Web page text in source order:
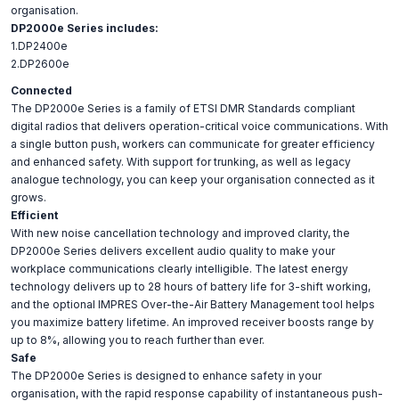
organisation.
DP2000e Series includes:
1.DP2400e
2.DP2600e
Connected
The DP2000e Series is a family of ETSI DMR Standards compliant
digital radios that delivers operation-critical voice communications. With
a single button push, workers can communicate for greater efficiency
and enhanced safety. With support for trunking, as well as legacy
analogue technology, you can keep your organisation connected as it
grows.
Efficient
With new noise cancellation technology and improved clarity, the
DP2000e Series delivers excellent audio quality to make your
workplace communications clearly intelligible. The latest energy
technology delivers up to 28 hours of battery life for 3-shift working,
and the optional IMPRES Over-the-Air Battery Management tool helps
you maximize battery lifetime. An improved receiver boosts range by
up to 8%, allowing you to reach further than ever.
Safe
The DP2000e Series is designed to enhance safety in your
organisation, with the rapid response capability of instantaneous push-